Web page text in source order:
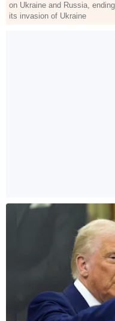
on Ukraine and Russia,
its invasion of Ukraine